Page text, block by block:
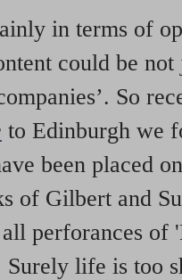
in terms of
could be
So
to Edinburgh we
been placed
of Gilbert and
perforances of
Surely life is too